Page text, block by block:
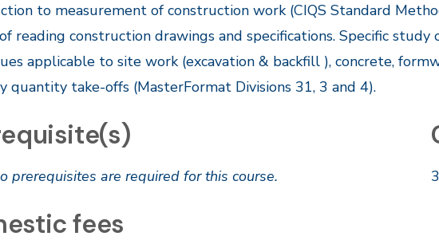
to measurement of construction work (CIQS Standard
reading construction drawings and specifications. Specific
applicable to site work (excavation & backfill ), concrete,
quantity take-offs (MasterFormat Divisions 31, 3 and 4).​
prerequisites are required for this course.
fees